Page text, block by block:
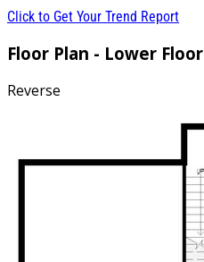
Click to Get Your Trend Report
Floor Plan - Lower Floor
Reverse